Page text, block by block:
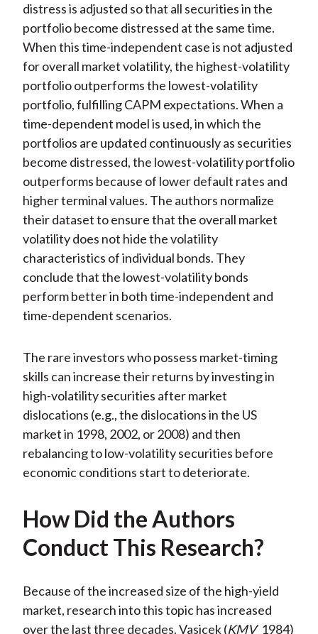
distress is adjusted so that all securities in the
portfolio become distressed at the same time.
When this time-independent case is not adjusted
for overall market volatility, the highest-volatility
portfolio outperforms the lowest-volatility
portfolio, fulfilling CAPM expectations. When a
time-dependent model is used, in which the
portfolios are updated continuously as securities
become distressed, the lowest-volatility portfolio
outperforms because of lower default rates and
higher terminal values. The authors normalize
their dataset to ensure that the overall market
volatility does not hide the volatility
characteristics of individual bonds. They
conclude that the lowest-volatility bonds
perform better in both time-independent and
time-dependent scenarios.
The rare investors who possess market-timing
skills can increase their returns by investing in
high-volatility securities after market
dislocations (e.g., the dislocations in the US
market in 1998, 2002, or 2008) and then
rebalancing to low-volatility securities before
economic conditions start to deteriorate.
How Did the Authors
Conduct This Research?
Because of the increased size of the high-yield
market, research into this topic has increased
over the last three decades. Vasicek (KMV 1984)